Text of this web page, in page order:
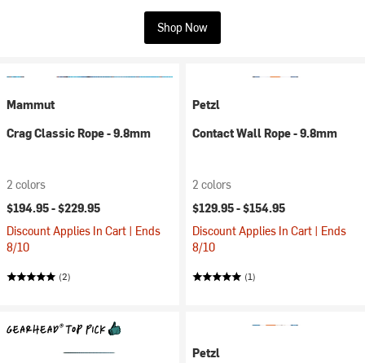
Shop Now
Mammut
Crag Classic Rope - 9.8mm
2 colors
$194.95 -$229.95
Discount Applies In Cart | Ends
8/10
(2)
Petzl
Contact Wall Rope - 9.8mm
2 colors
$129.95 -$154.95
Discount Applies In Cart | Ends
8/10
(1)
Petzl